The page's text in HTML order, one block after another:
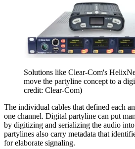
Solutions like Clear-Com's
move the partyline concept to a
credit: Clear-Com)
The individual cables that defined each
one channel. Digital partyline can put
by digitizing and serializing the audio
partylines also carry metadata that
for elaborate signaling.